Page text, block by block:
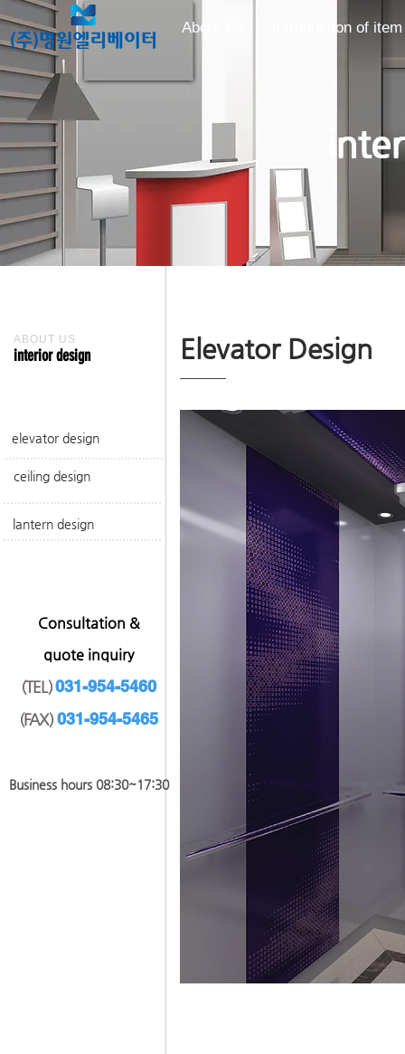
About Us Introduction of item
ABOUT US
interior design
elevator design
ceiling design
lantern design
​Consultation &
quote inquiry
(TEL)031-954-5460
(FAX)031-954-5465
​Business hours 08:30~17:30
Elevator Design